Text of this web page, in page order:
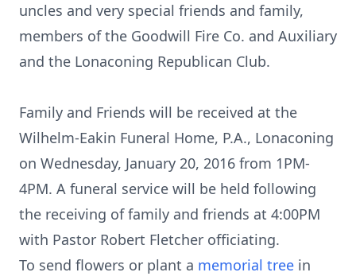
uncles and very special friends and family,
members of the Goodwill Fire Co. and Auxiliary
and the Lonaconing Republican Club.
Family and Friends will be received at the
Wilhelm-Eakin Funeral Home, P.A., Lonaconing
on Wednesday, January 20, 2016 from 1PM-
4PM. A funeral service will be held following
the receiving of family and friends at 4:00PM
with Pastor Robert Fletcher officiating.
To send flowers or plant a memorial tree in